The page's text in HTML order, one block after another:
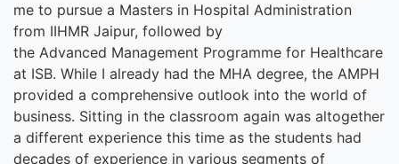
me to pursue a Masters in Hospital Administration
from IIHMR Jaipur, followed by
the Advanced Management Programme for Healthcare
at ISB. While I already had the MHA degree, the AMPH
provided a comprehensive outlook into the world of
business. Sitting in the classroom again was altogether
a different experience this time as the students had
decades of experience in various segments of